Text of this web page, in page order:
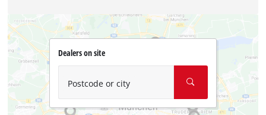
Dealers on site
Postcode or city